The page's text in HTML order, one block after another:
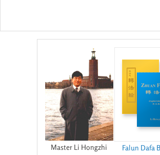
Master Li Hongzhi Falun Dafa